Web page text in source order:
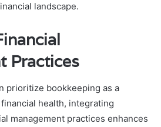
landscape.
Practices
prioritize bookkeeping as a
health, integrating
management practices enhances